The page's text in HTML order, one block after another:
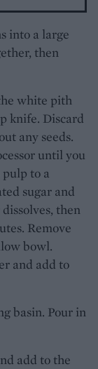
into a large
then
white pith
knife. Discard
any seeds.
until you
to a
sugar and
then
Remove
bowl.
and add to
basin. Pour in
add to the